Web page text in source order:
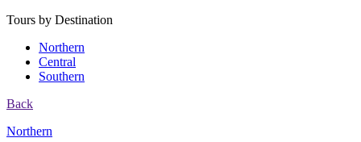
Tours by Destination
Northern
Central
Southern
Back
Northern